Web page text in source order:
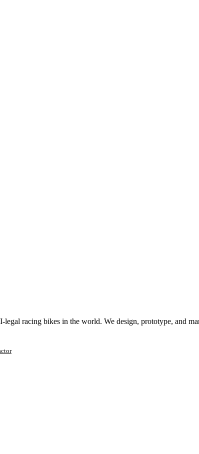
racing bikes in the world. We design, prototype, and